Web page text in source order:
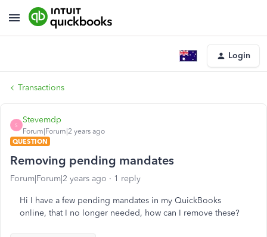
Login
Transactions
S
Stevemdp
Forum|Forum|2 years ago
QUESTION
Removing pending mandates
Forum|Forum|2 years ago 1 reply
Hi I have a few pending mandates in my QuickBooks
online, that I no longer needed, how can I remove these?